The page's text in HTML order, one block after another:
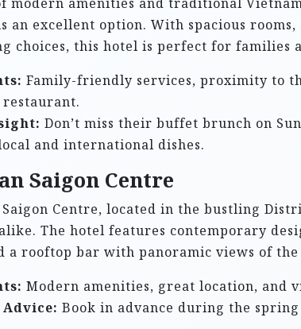
an excellent option. With spacious
choices, this hotel is perfect for families
Family-friendly services, proximity to
restaurant.
Don’t miss their buffet brunch on
and international dishes.
Saigon Centre
Centre, located in the bustling
The hotel features contemporary
a rooftop bar with panoramic views of the
Modern amenities, great location, and
Book in advance during the